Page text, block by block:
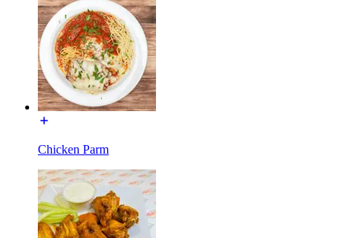
Chicken Parm